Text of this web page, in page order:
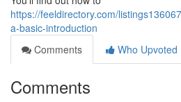
https://feeldirectory.com/
a-basic-introduction
Comments
Who Upvoted
Comments